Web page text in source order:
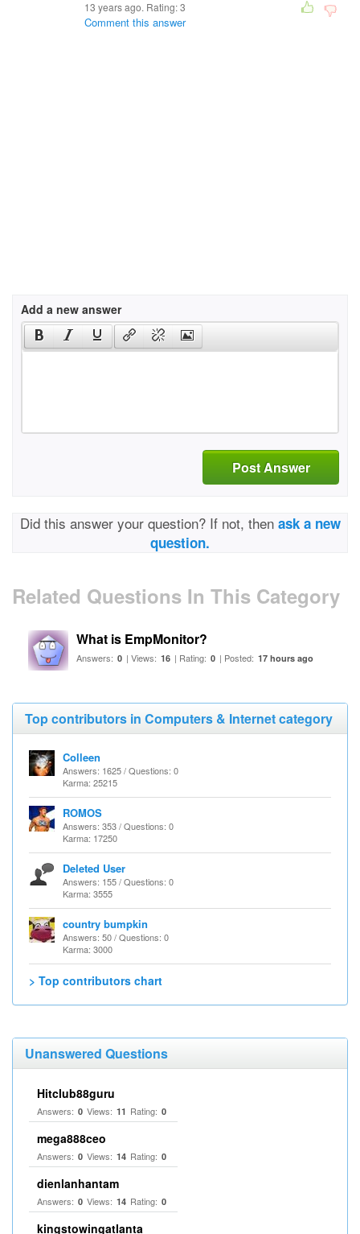
13 years ago. Rating:3
Comment this answer
Add a new answer
Post Answer
Did this answer your question? If not, then ask a new
question.
Related Questions In This Category
What is EmpMonitor?
Answers: 0 | Views: 16 | Rating: 0 | Posted: 17 hours ago
Top contributors in Computers & Internet category
Colleen
Answers: 1625 / Questions: 0
Karma: 25215
ROMOS
Answers: 353 / Questions: 0
Karma: 17250
Deleted User
Answers: 155 / Questions: 0
Karma: 3555
country bumpkin
Answers: 50 / Questions: 0
Karma: 3000
> Top contributors chart
Unanswered Questions
Hitclub88guru
Answers: 0 Views: 11 Rating: 0
mega888ceo
Answers: 0 Views: 14 Rating: 0
dienlanhantam
Answers: 0 Views: 14 Rating: 0
kingstowingatlanta